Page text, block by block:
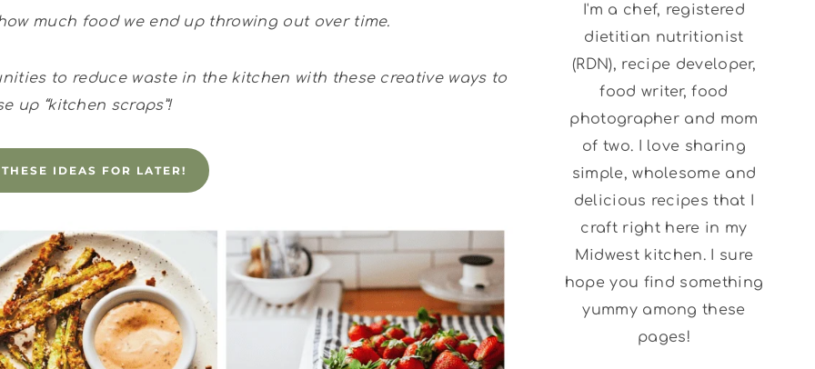
much food we end up throwing out over time.
to reduce waste in the kitchen with these creative ways to
up “kitchen scraps”!
IDEAS FOR LATER!
I'm a chef, registered
dietitian nutritionist
(RDN), recipe developer,
food writer, food
photographer and mom
of two. I love sharing
simple, wholesome and
delicious recipes that I
craft right here in my
Midwest kitchen. I sure
hope you find something
yummy among these
pages!